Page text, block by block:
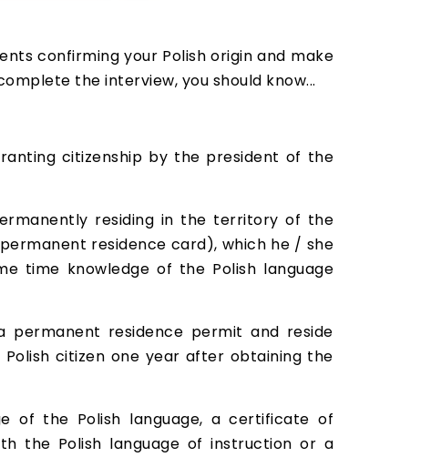
confirming your Polish origin and make
the interview, you should know...
citizenship by the president of the
residing in the territory of the
residence card), which he / she
time knowledge of the Polish language
permanent residence permit and reside
citizen one year after obtaining the
of the Polish language, a certificate of
the Polish language of instruction or a